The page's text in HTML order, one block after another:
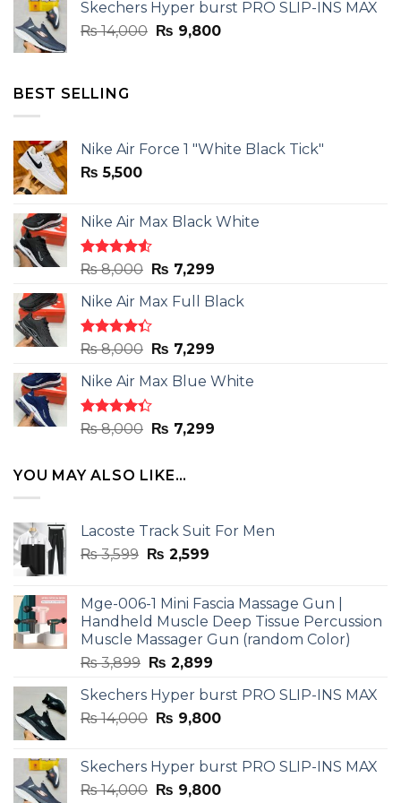
₨ 14,000.₨ 9,800.
Skechers Hyper burst PRO SLIP-INS MAX
₨14,000 Original
₨ 9,800Current
BEST SELLING
Nike Air Force 1 "White Black Tick"
₨ 5,500
Nike Air Max Black White
Rated
out
of 5
₨8,000 Original
was:
₨ 8,000.
₨ 7,299Current
is:
Nike Air Max Full Black
Rated
out
of 5
₨8,000 Original
was:
₨ 8,000.
₨ 7,299Current
is:
Nike Air Max Blue White
Rated
out
₨8,000 Original
was:
₨ 8,000.
₨ 7,299Current
YOU MAY ALSO LIKE…
Lacoste Track Suit For Men
₨3,599 Original
₨ 3,599.
₨ 2,599Current
₨ 2,599.
Mge-006-1 Mini Fascia Massage Gun |
Handheld Muscle Deep Tissue Percussion
Muscle Massager Gun (random Color)
₨3,899 Original
was:
₨ 3,899.
₨ 2,899Current
is:
₨ 2,899.
Skechers Hyper burst PRO SLIP-INS MAX
₨14,000 Original
₨ 14,000.
₨ 9,800Current
₨ 9,800.
Skechers Hyper burst PRO SLIP-INS MAX
₨14,000 Original
₨ 9,800Current